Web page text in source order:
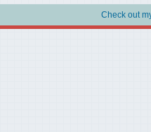
Check out